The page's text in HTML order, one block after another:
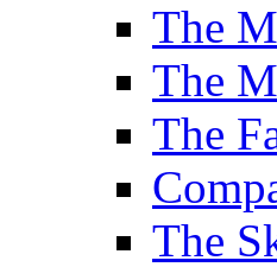
The
The
The
The